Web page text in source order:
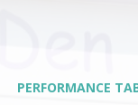
PERFORMANCE